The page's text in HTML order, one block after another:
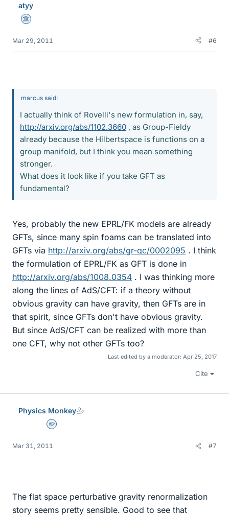
atyy
Science Advisor
Mar 29, 2011 #6
marcus said:
I actually think of Rovelli's new formulation in, say,
http://arxiv.org/abs/1102.3660 , as Group-Fieldy
already because the Hilbertspace is functions on a
group manifold, but I think you mean something
stronger.
What does it look like if you take GFT as
fundamental?
Yes, probably the new EPRL/FK models are already
GFTs, since many spin foams can be translated into
GFTs via http://arxiv.org/abs/gr-qc/0002095 . I think
the formulation of EPRL/FK as GFT is done in
http://arxiv.org/abs/1008.0354 . I was thinking more
along the lines of AdS/CFT: if a theory without
obvious gravity can have gravity, then GFTs are in
that spirit, since GFTs don't have obvious gravity.
But since AdS/CFT can be realized with more than
one CFT, why not other GFTs too?
Last edited by a moderator: Apr 25, 2017
Cite
Physics Monkey
Homework Helper
Mar 31, 2011 #7
The flat space perturbative gravity renormalization
story seems pretty sensible. Good to see that